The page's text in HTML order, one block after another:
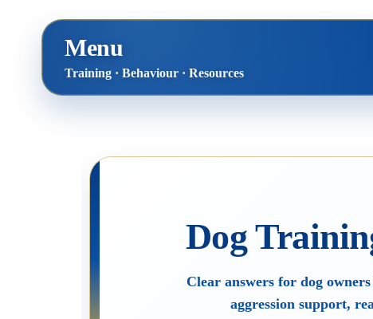
Menu
Training · Behaviour · Resources
Lucy & Harvey Case Study Our
Dog
Clear answers for dog
aggression support,